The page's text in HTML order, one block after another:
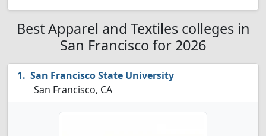
Best Apparel and Textiles colleges in
San Francisco for 2026
San Francisco State University
San Francisco, CA